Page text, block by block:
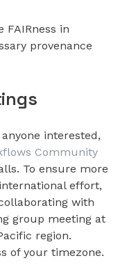
FAIRness in
provenance
interested,
Community
To ensure more
effort,
with
group meeting at
region.
of your timezone.